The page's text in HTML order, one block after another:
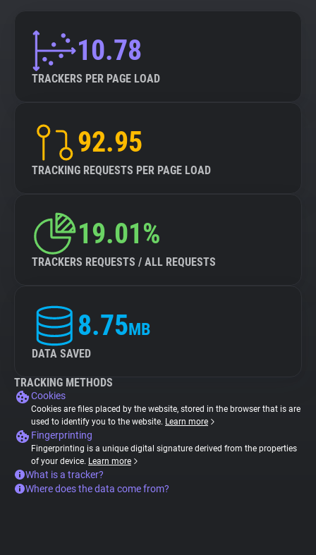
10.78
TRACKERS PER PAGE LOAD
92.95
TRACKING REQUESTS PER PAGE LOAD
19.01%
TRACKERS REQUESTS / ALL REQUESTS
8.75MB
DATA SAVED
TRACKING METHODS
Cookies
Cookies are files placed by the website, stored in the browser that is are
used to identify you to the website. Learn more
Fingerprinting
Fingerprinting is a unique digital signature derived from the properties
of your device. Learn more
What is a tracker?
Where does the data come from?